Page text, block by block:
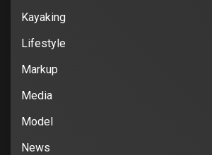
Kayaking
Lifestyle
Markup
Media
Model
News